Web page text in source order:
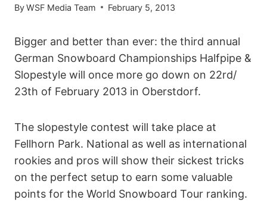
ByWSF Media Team February 5, 2013
Bigger and better than ever: the third annual
German Snowboard Championships Halfpipe &
Slopestyle will once more go down on 22rd/
23th of February 2013 in Oberstdorf.
The slopestyle contest will take place at
Fellhorn Park. National as well as international
rookies and pros will show their sickest tricks
on the perfect setup to earn some valuable
points for the World Snowboard Tour ranking.